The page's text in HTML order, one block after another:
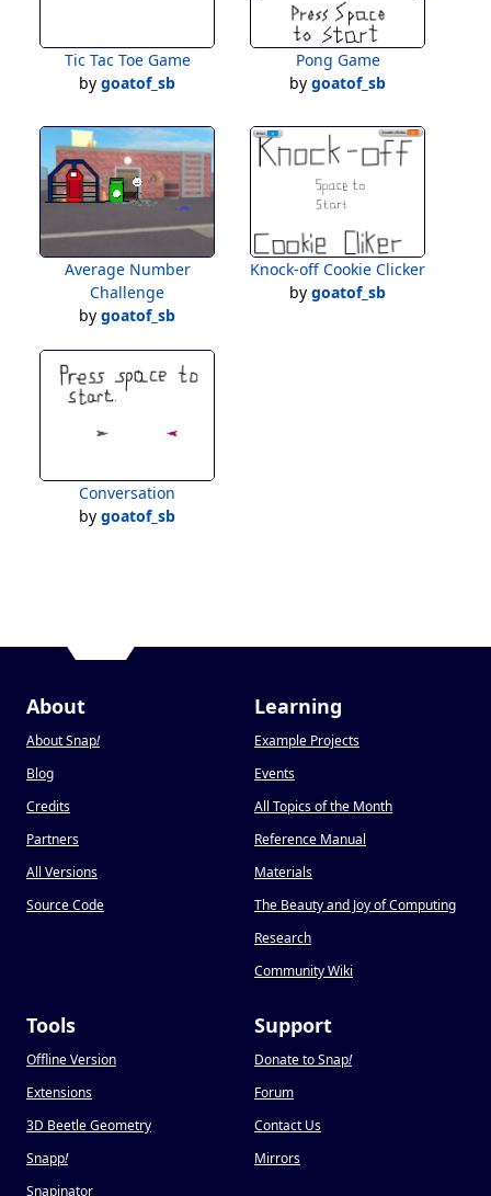
Tic Tac Toe Game
by goatof_sb
Pong Game
by goatof_sb
Average Number
Challenge
by goatof_sb
Knock-off Cookie Clicker
by goatof_sb
Conversation
by goatof_sb
About
About Snap!
Blog
Credits
Partners
All Versions
Source Code
Learning
Example Projects
Events
All Topics of the Month
Reference Manual
Materials
The Beauty and Joy of Computing
Research
Community Wiki
Tools
Offline Version
Extensions
3D Beetle Geometry
Snapp!
Snapinator
Support
Donate to Snap!
Forum
Contact Us
Mirrors